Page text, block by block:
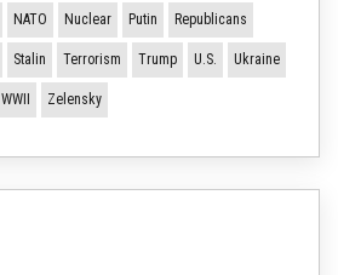
NATO Nuclear Putin Republicans
Stalin Terrorism Trump U.S. Ukraine
WWII Zelensky